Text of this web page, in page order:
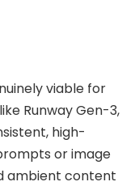
viable for
Runway Gen-3,
high-
or image
ambient content